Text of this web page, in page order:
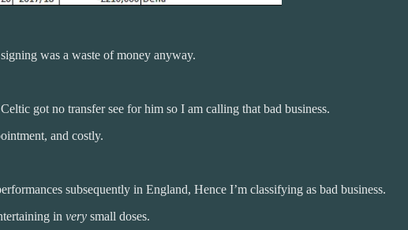
was a waste of money anyway.
got no transfer see for him so I am calling that bad business.
and costly.
subsequently in England, Hence I’m classifying as bad business.
in very small doses.